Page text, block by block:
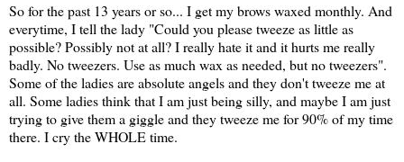
So for the past 13 years or so... I get my brows waxed monthly. And
everytime, I tell the lady "Could you please tweeze as little as
possible? Possibly not at all? I really hate it and it hurts me really
badly. No tweezers. Use as much wax as needed, but no tweezers".
Some of the ladies are absolute angels and they don't tweeze me at
all. Some ladies think that I am just being silly, and maybe I am just
trying to give them a giggle and they tweeze me for 90% of my time
there. I cry the WHOLE time.